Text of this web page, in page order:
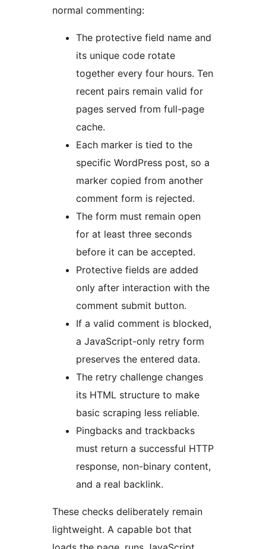
normal commenting:
The protective field name and
its unique code rotate
together every four hours. Ten
recent pairs remain valid for
pages served from full-page
cache.
Each marker is tied to the
specific WordPress post, so a
marker copied from another
comment form is rejected.
The form must remain open
for at least three seconds
before it can be accepted.
Protective fields are added
only after interaction with the
comment submit button.
If a valid comment is blocked,
a JavaScript-only retry form
preserves the entered data.
The retry challenge changes
its HTML structure to make
basic scraping less reliable.
Pingbacks and trackbacks
must return a successful HTTP
response, non-binary content,
and a real backlink.
These checks deliberately remain
lightweight. A capable bot that